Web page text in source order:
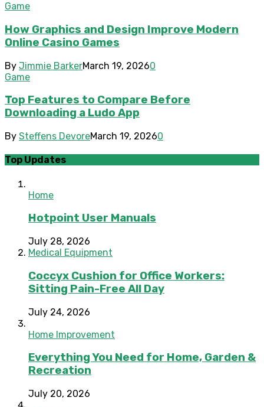
Game
How Graphics and Design Improve Modern
Online Casino Games
By Jimmie BarkerMarch 19, 20260
Game
Top Features to Compare Before
Downloading a Ludo App
By Steffens DevoreMarch 19, 20260
Top Updates
Home
Hotpoint User Manuals
July 28, 2026
Medical Equipment
Coccyx Cushion for Office Workers:
Sitting Pain-Free All Day
July 24, 2026
Home Improvement
Everything You Need for Home, Garden &
Recreation
July 20, 2026